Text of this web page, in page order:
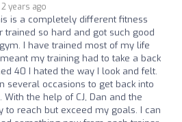
2 years ago
is a completely different fitness
trained so hard and got such good
I have trained most of my life
my training had to take a back
40 I hated the way I look and felt.
several occasions to get back into
the help of CJ, Dan and the
to reach but exceed my goals. I can